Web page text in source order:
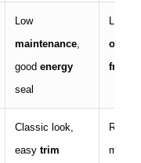
Low
maintenance,
good energy
seal
option
frame
Classic look,
easy trim